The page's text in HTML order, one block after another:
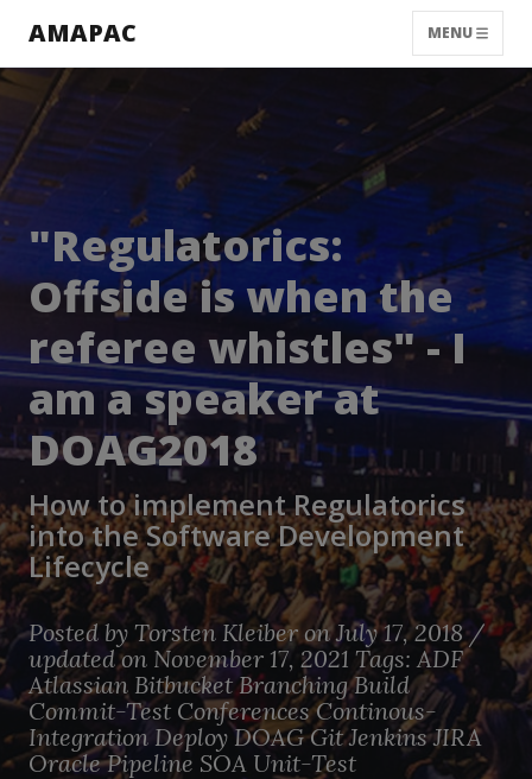
AMAPAC MENU
"Regulatorics:
Offside is when the
referee whistles" - I
am a speaker at
DOAG2018
How to implement Regulatorics
into the Software Development
Lifecycle
Posted by Torsten Kleiber on July 17, 2018 /
updated on November 17, 2021 Tags: ADF
Atlassian Bitbucket Branching Build
Commit-Test Conferences Continous-
Integration Deploy DOAG Git Jenkins JIRA
Oracle Pipeline SOA Unit-Test